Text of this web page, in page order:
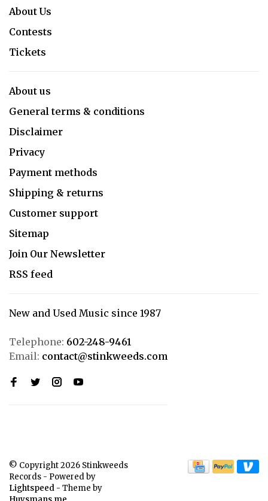
About Us
Contests
Tickets
About us
General terms & conditions
Disclaimer
Privacy
Payment methods
Shipping & returns
Customer support
Sitemap
Join Our Newsletter
RSS feed
New and Used Music since 1987
Telephone: 602-248-9461
Email: contact@stinkweeds.com
© Copyright 2026 Stinkweeds
Records - Powered by
Lightspeed - Theme by